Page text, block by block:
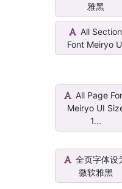
雅黑
All Section
Font Meiryo
All Page
Meiryo UI
1...
全页字体设
微软雅黑